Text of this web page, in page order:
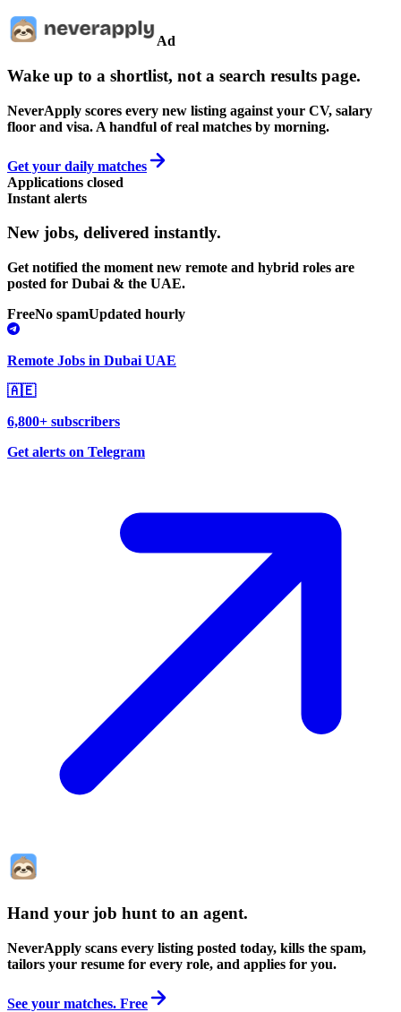
Ad
Wake up to a shortlist, not a search results page.
NeverApply scores every new listing against your CV, salary
floor and visa. A handful of real matches by morning.
Get your daily matches
Applications closed
Instant alerts
New jobs, delivered instantly.
Get notified the moment new remote and hybrid roles are
posted for Dubai & the UAE.
FreeNo spamUpdated hourly
Remote Jobs in Dubai UAE
🇦🇪
6,800+ subscribers
Get alerts on Telegram
Hand your job hunt to an agent.
NeverApply scans every listing posted today, kills the spam,
tailors your resume for every role, and applies for you.
See your matches. Free